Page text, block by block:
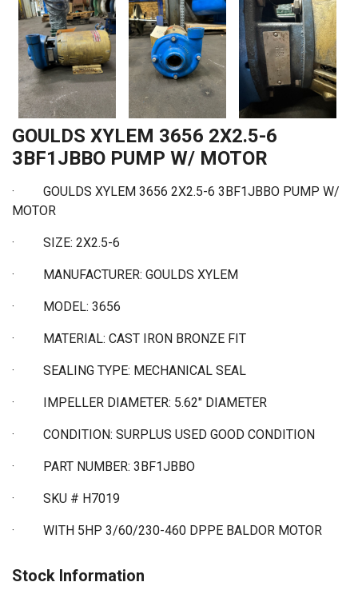
GOULDS XYLEM 3656 2X2.5-6
3BF1JBBO PUMP W/ MOTOR
· GOULDS XYLEM 3656 2X2.5-6 3BF1JBBO PUMP W/
MOTOR
· SIZE: 2X2.5-6
· MANUFACTURER: GOULDS XYLEM
· MODEL: 3656
· MATERIAL: CAST IRON BRONZE FIT
· SEALING TYPE: MECHANICAL SEAL
· IMPELLER DIAMETER: 5.62" DIAMETER
· CONDITION: SURPLUS USED GOOD CONDITION
· PART NUMBER: 3BF1JBBO
· SKU # H7019
· WITH 5HP 3/60/230-460 DPPE BALDOR MOTOR
Stock Information